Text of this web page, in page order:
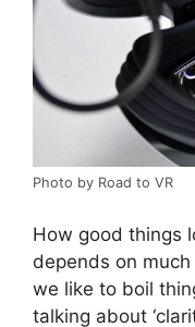
Photo by Road to VR
How good things
depends on
we like to boil
talking about